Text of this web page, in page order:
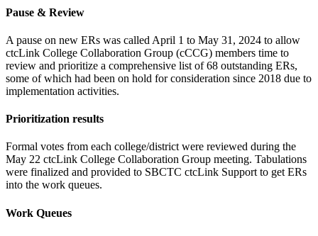
Pause & Review
A pause on new ERs was called April 1 to May 31, 2024 to allow
ctcLink College Collaboration Group (cCCG) members time to
review and prioritize a comprehensive list of 68 outstanding ERs,
some of which had been on hold for consideration since 2018 due to
implementation activities.
Prioritization results
Formal votes from each college/district were reviewed during the
May 22 ctcLink College Collaboration Group meeting. Tabulations
were finalized and provided to SBCTC ctcLink Support to get ERs
into the work queues.
Work Queues